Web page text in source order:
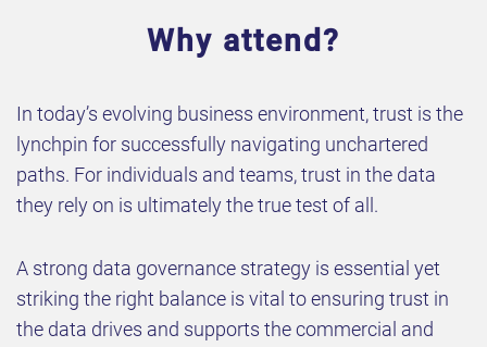
Why attend?
In today’s evolving business environment, trust is the
lynchpin for successfully navigating unchartered
paths. For individuals and teams, trust in the data
they rely on is ultimately the true test of all.
A strong data governance strategy is essential yet
striking the right balance is vital to ensuring trust in
the data drives and supports the commercial and